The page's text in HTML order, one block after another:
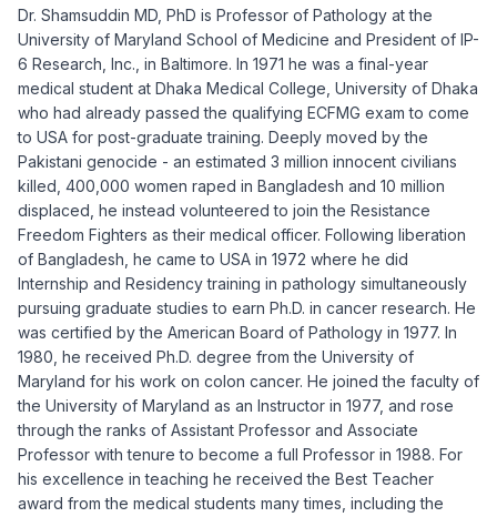
Dr. Shamsuddin MD, PhD is Professor of Pathology at the
University of Maryland School of Medicine and President of IP-
6 Research, Inc., in Baltimore. In 1971 he was a final-year
medical student at Dhaka Medical College, University of Dhaka
who had already passed the qualifying ECFMG exam to come
to USA for post-graduate training. Deeply moved by the
Pakistani genocide - an estimated 3 million innocent civilians
killed, 400,000 women raped in Bangladesh and 10 million
displaced, he instead volunteered to join the Resistance
Freedom Fighters as their medical officer. Following liberation
of Bangladesh, he came to USA in 1972 where he did
Internship and Residency training in pathology simultaneously
pursuing graduate studies to earn Ph.D. in cancer research. He
was certified by the American Board of Pathology in 1977. In
1980, he received Ph.D. degree from the University of
Maryland for his work on colon cancer. He joined the faculty of
the University of Maryland as an Instructor in 1977, and rose
through the ranks of Assistant Professor and Associate
Professor with tenure to become a full Professor in 1988. For
his excellence in teaching he received the Best Teacher
award from the medical students many times, including the